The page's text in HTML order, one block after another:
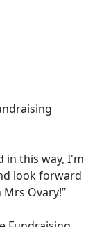
in this way, I'm
look forward
Ovary!”